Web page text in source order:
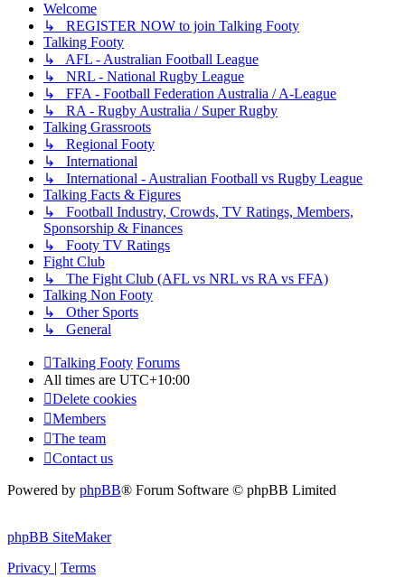
Welcome
↳ REGISTER NOW to join Talking Footy
Talking Footy
↳ AFL - Australian Football League
↳ NRL - National Rugby League
↳ FFA - Football Federation Australia / A-League
↳ RA - Rugby Australia / Super Rugby
Talking Grassroots
↳ Regional Footy
↳ International
↳ International - Australian Football vs Rugby League
Talking Facts & Figures
↳ Football Industry, Crowds, TV Ratings, Members,
Sponsorship & Finances
↳ Footy TV Ratings
Fight Club
↳ The Fight Club (AFL vs NRL vs RA vs FFA)
Talking Non Footy
↳ Other Sports
↳ General
Talking Footy Forums
All times are UTC+10:00
Delete cookies
Members
The team
Contact us
Powered by phpBB® Forum Software © phpBB Limited
phpBB SiteMaker
Privacy | Terms